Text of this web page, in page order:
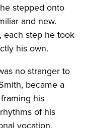
stepped onto
and new.
each step he took
his own.
no stranger to
became a
his
of his